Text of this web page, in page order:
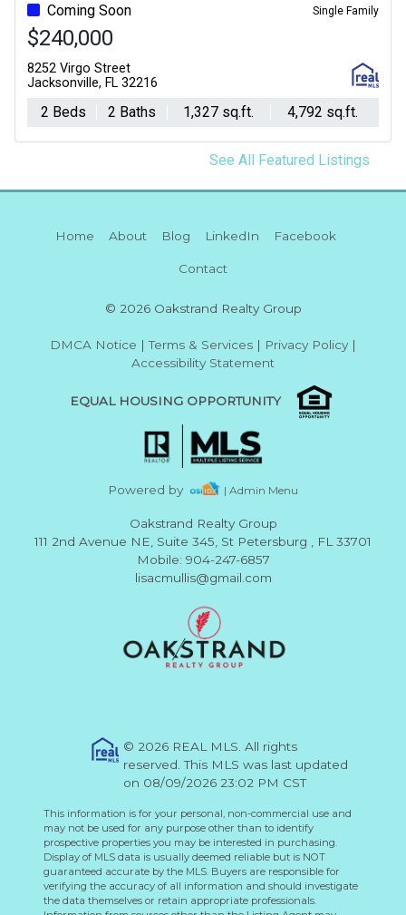
Coming Soon Single Family
$240,000
8252 Virgo Street
Jacksonville, FL 32216
2 Beds 2 Baths 1,327 sq.ft. 4,792 sq.ft.
See All Featured Listings
Home About Blog LinkedIn Facebook
Contact
© 2026 Oakstrand Realty Group
DMCA Notice |Terms & Services | Privacy Policy |
Accessibility Statement
EQUAL HOUSING OPPORTUNITY
Powered by | Admin Menu
Oakstrand Realty Group
111 2nd Avenue NE, Suite 345, St Petersburg , FL 33701
Mobile: 904-247-6857
lisacmullis@gmail.com
© 2026 REAL MLS. All rights
reserved. This MLS was last updated
on 08/09/2026 23:02 PM CST
This information is for your personal, non-commercial use and
may not be used for any purpose other than to identify
prospective properties you may be interested in purchasing.
Display of MLS data is usually deemed reliable but is NOT
guaranteed accurate by the MLS. Buyers are responsible for
verifying the accuracy of all information and should investigate
the data themselves or retain appropriate professionals.